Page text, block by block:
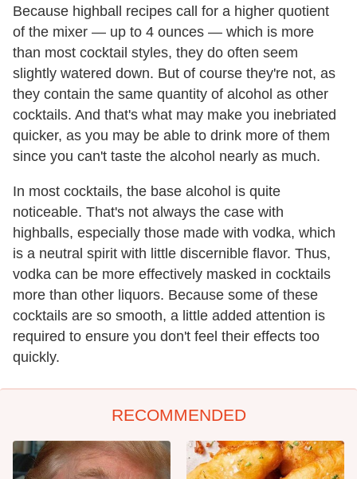
Because highball recipes call for a higher quotient
of the mixer — up to 4 ounces — which is more
than most cocktail styles, they do often seem
slightly watered down. But of course they're not, as
they contain the same quantity of alcohol as other
cocktails. And that's what may make you inebriated
quicker, as you may be able to drink more of them
since you can't taste the alcohol nearly as much.
In most cocktails, the base alcohol is quite
noticeable. That's not always the case with
highballs, especially those made with vodka, which
is a neutral spirit with little discernible flavor. Thus,
vodka can be more effectively masked in cocktails
more than other liquors. Because some of these
cocktails are so smooth, a little added attention is
required to ensure you don't feel their effects too
quickly.
RECOMMENDED